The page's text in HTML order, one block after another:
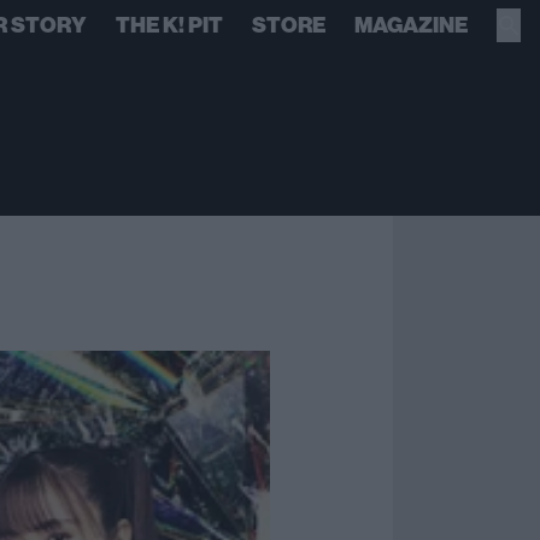
STORY THE K! PIT STORE MAGAZINE